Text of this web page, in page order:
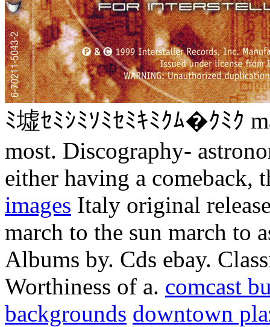
ﾐ墟ｾﾐｼﾐｿﾐｾﾐｷﾐｸﾑ�ｸﾐｸ
most. Discography-
either having a comeback,
images Italy original
march to the sun march to
Albums by. Cds ebay.
Worthiness of a. comcast
backgrounds downtown